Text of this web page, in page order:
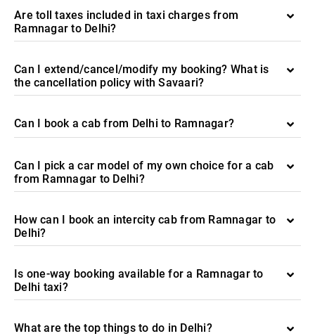
Are toll taxes included in taxi charges from
Ramnagar to Delhi?
Can I extend/cancel/modify my booking? What is
the cancellation policy with Savaari?
Can I book a cab from Delhi to Ramnagar?
Can I pick a car model of my own choice for a cab
from Ramnagar to Delhi?
How can I book an intercity cab from Ramnagar to
Delhi?
Is one-way booking available for a Ramnagar to
Delhi taxi?
What are the top things to do in Delhi?